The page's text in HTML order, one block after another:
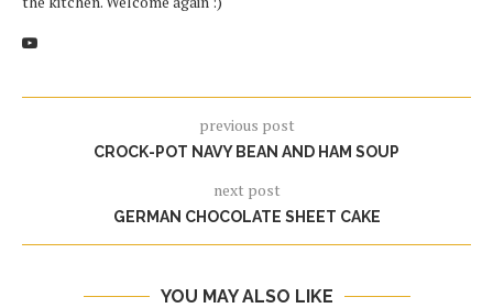
previous post
CROCK-POT NAVY BEAN AND HAM SOUP
next post
GERMAN CHOCOLATE SHEET CAKE
YOU MAY ALSO LIKE